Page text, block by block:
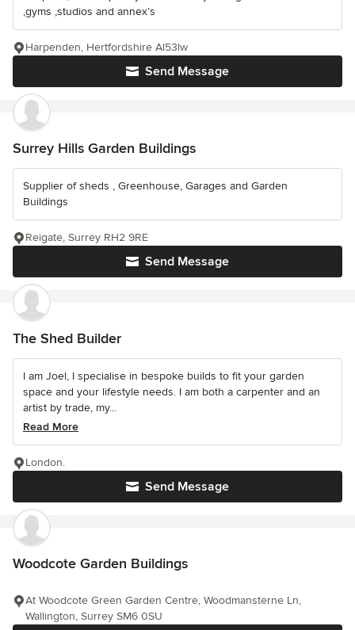
,gyms ,studios and annex’s
Send Message
Harpenden, Hertfordshire Al53lw
Surrey Hills Garden Buildings
Supplier of sheds , Greenhouse, Garages and Garden
Buildings
Send Message
Reigate, Surrey RH2 9RE
The Shed Builder
I am Joel, I specialise in bespoke builds to fit your garden
space and your lifestyle needs. I am both a carpenter and an
artist by trade, my...
Read More
Send Message
London.
Woodcote Garden Buildings
At Woodcote Green Garden Centre, Woodmansterne Ln,
Wallington, Surrey SM6 0SU